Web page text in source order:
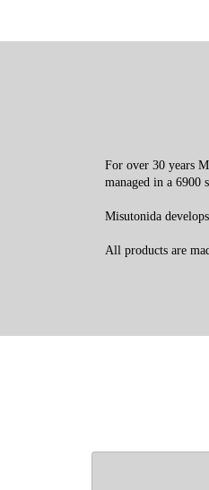
For over 30 years
managed in a 6900
Misutonida
All products are